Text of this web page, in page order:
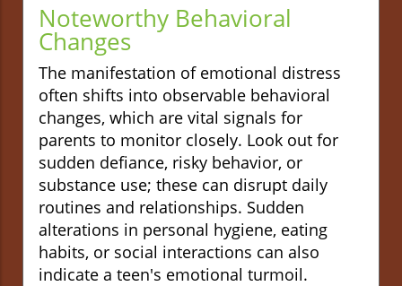
Noteworthy Behavioral
Changes
The manifestation of emotional distress
often shifts into observable behavioral
changes, which are vital signals for
parents to monitor closely. Look out for
sudden defiance, risky behavior, or
substance use; these can disrupt daily
routines and relationships. Sudden
alterations in personal hygiene, eating
habits, or social interactions can also
indicate a teen's emotional turmoil.